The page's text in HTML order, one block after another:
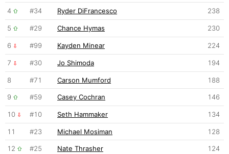
4 #34 Ryder DiFrancesco 238
5 #29 Chance Hymas 230
6 #99 Kayden Minear 224
7 #30 Jo Shimoda 194
8 #71 Carson Mumford 188
9 #59 Casey Cochran 146
10 #10 Seth Hammaker 134
11 #23 Michael Mosiman 128
12 #25 Nate Thrasher 124